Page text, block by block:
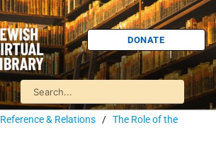
DONATE
Reference & Relations / The Role of the